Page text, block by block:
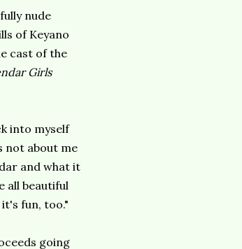
nude
of Keyano
cast of the
Girls
into myself
not about me
and what it
all beautiful
fun, too."
going